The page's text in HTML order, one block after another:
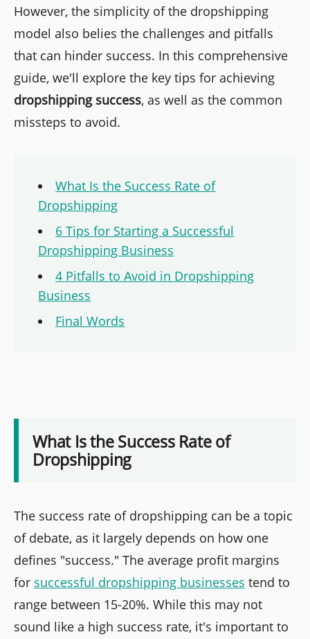
However, the simplicity of the dropshipping
model also belies the challenges and pitfalls
that can hinder success. In this comprehensive
guide, we'll explore the key tips for achieving
dropshipping success, as well as the common
missteps to avoid.
What Is the Success Rate of
Dropshipping
6 Tips for Starting a Successful
Dropshipping Business
4 Pitfalls to Avoid in Dropshipping
Business
Final Words
What Is the Success Rate of
Dropshipping
The success rate of dropshipping can be a topic
of debate, as it largely depends on how one
defines "success." The average profit margins
for successful dropshipping businesses tend to
range between 15-20%. While this may not
sound like a high success rate, it's important to